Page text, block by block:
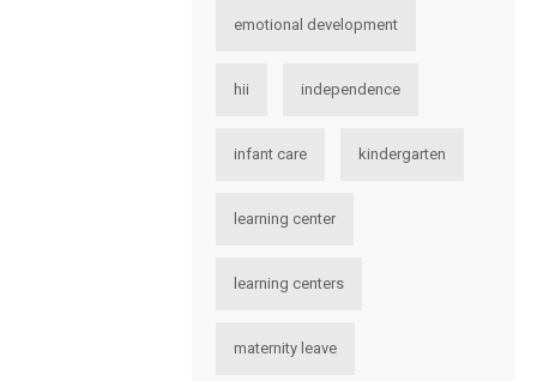
emotional development
hii independence
infant care kindergarten
learning center
learning centers
maternity leave